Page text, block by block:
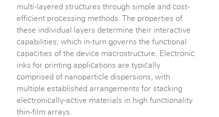
multi-layered structures through simple and cost-
efficient processing methods. The properties of
these individual layers determine their interactive
capabilities, which in-turn governs the functional
capacities of the device macrostructure. Electronic
inks for printing applications are typically
comprised of nanoparticle dispersions, with
multiple established arrangements for stacking
electronically-active materials in high functionality
thin-film arrays.